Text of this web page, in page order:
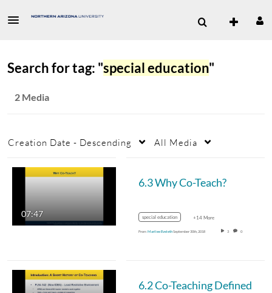
Search for tag: "special education"
2 Media
Creation Date - Descending All Media
07:47
6.3 Why Co-Teach?
special education +14 More
From Marilee EvelethSeptember 30th, 2018 3 0
6.2 Co-Teaching Defined